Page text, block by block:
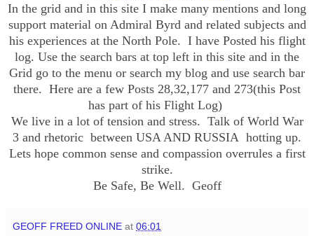
In the grid and in this site I make many mentions and long
support material on Admiral Byrd and related subjects and
his experiences at the North Pole. I have Posted his flight
log. Use the search bars at top left in this site and in the
Grid go to the menu or search my blog and use search bar
there. Here are a few Posts 28,32,177 and 273(this Post
has part of his Flight Log)
We live in a lot of tension and stress. Talk of World War
3 and rhetoric between USA AND RUSSIA hotting up.
Lets hope common sense and compassion overrules a first
strike.
Be Safe, Be Well. Geoff
GEOFF FREED ONLINE at 06:01